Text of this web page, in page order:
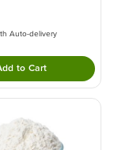
your cart.
Auto-delivery
to Cart
Double tap to Add